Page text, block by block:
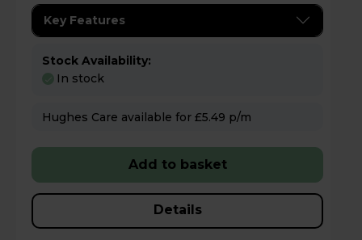
Key Features
Stock Availability:
In stock
Hughes Care available for £5.49 p/m
Add to basket
Details